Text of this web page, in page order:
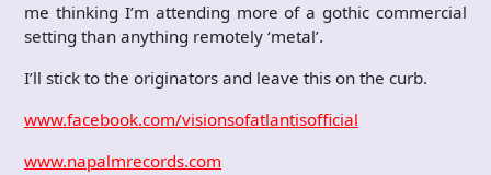
me thinking I’m attending more of a gothic commercial
setting than anything remotely ‘metal’.
I’ll stick to the originators and leave this on the curb.
www.facebook.com/visionsofatlantisofficial
www.napalmrecords.com